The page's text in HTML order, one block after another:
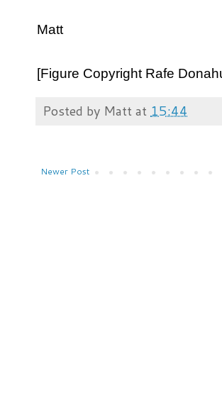
Matt
[Figure Copyright Rafe
Posted by Mattat 15:44
Newer Post